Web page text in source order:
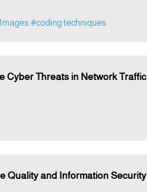
#coding techniques
Cyber Threats in Network Traffic
Quality and Information Security